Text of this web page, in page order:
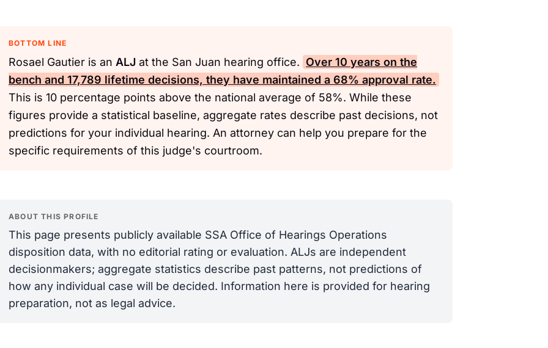
BOTTOM LINE
Rosael Gautier is an ALJ at the San Juan hearing office. Over 10 years on the
bench and 17,789 lifetime decisions, they have maintained a 68% approval rate.
This is 10 percentage points above the national average of 58%. While these
figures provide a statistical baseline, aggregate rates describe past decisions, not
predictions for your individual hearing. An attorney can help you prepare for the
specific requirements of this judge's courtroom.
ABOUT THIS PROFILE
This page presents publicly available SSA Office of Hearings Operations
disposition data, with no editorial rating or evaluation. ALJs are independent
decisionmakers; aggregate statistics describe past patterns, not predictions of
how any individual case will be decided. Information here is provided for hearing
preparation, not as legal advice.